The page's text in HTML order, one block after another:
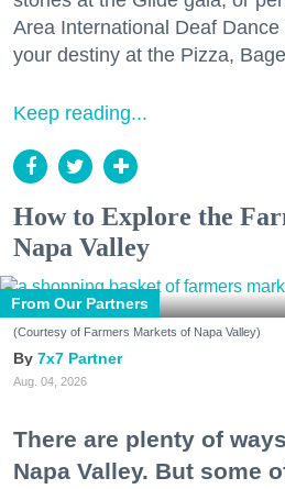
Area International Deaf
your destiny at the Pizza,
Keep reading...
How to Explore the
Napa Valley
From Our Partners
(Courtesy of Farmers Markets of Napa Valley)
7x7 Partner
Aug. 04, 2026
There are plenty of
Napa Valley. But some